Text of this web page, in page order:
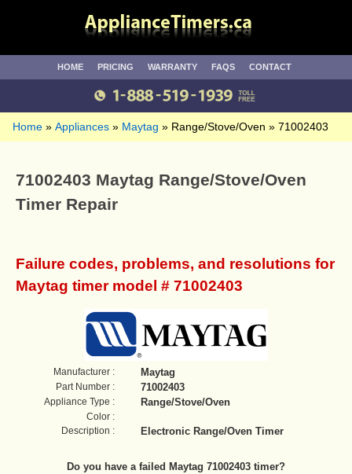
HOME PRICING WARRANTY FAQS CONTACT
Home Appliances Maytag Range/Stove/Oven 71002403
71002403 Maytag Range/Stove/Oven
Timer Repair
Failure codes, problems, and resolutions for
Maytag timer model # 71002403
Manufacturer : Maytag
Part Number : 71002403
Appliance Type : Range/Stove/Oven
Color :
Description :
Electronic Range/Oven Timer
Do you have a failed Maytag 71002403 timer?